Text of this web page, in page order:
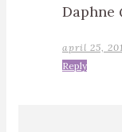
Daphne
april 25,
Reply